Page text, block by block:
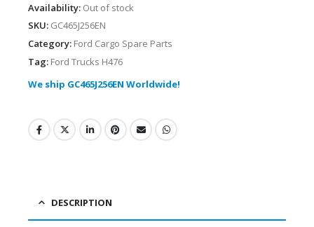
Availability: Out of stock
SKU: GC465J256EN
Category: Ford Cargo Spare Parts
Tag: Ford Trucks H476
We ship GC465J256EN Worldwide!
DESCRIPTION